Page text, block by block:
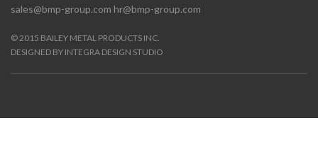
sales@bmp-group.com hr@bmp-group.com
© 2015 BAILEY METAL PRODUCTS INC.
DESIGNED BY INTEGRA DESIGN STUDIO